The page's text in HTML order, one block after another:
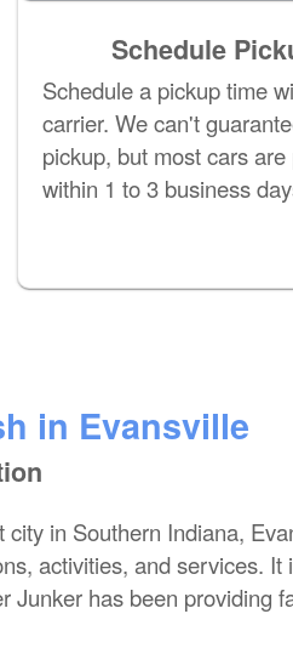
Schedule
Schedule a pickup time
carrier. We can't
pickup, but most cars
within 1 to 3 business
in Evansville
in Southern Indiana,
activities, and services.
Junker has been providing